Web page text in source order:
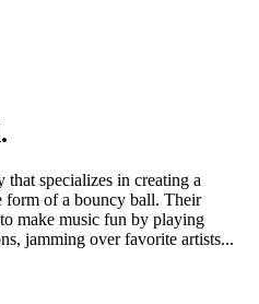
specializes in creating a
form of a bouncy ball. Their
make music fun by playing
jamming over favorite artists...